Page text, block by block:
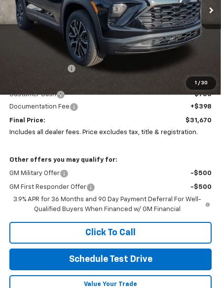
1 / 30
Less
$31,988
Customer Cash
-$750
Documentation Fee
+$398
Final Price:
$31,670
Includes all dealer fees. Price excludes tax, title & registration.
Other offers you may qualify for:
GM Military Offer -$500
GM First Responder Offer
-$500
3.9% APR for 36 Months and 90 Day Payment Deferral For Well-
Qualified Buyers When Financed w/ GM Financial
Click To Call
Schedule Test Drive
Value Your Trade